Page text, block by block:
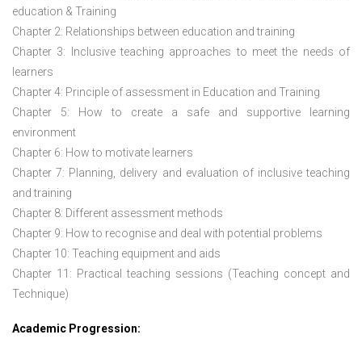
education & Training
Chapter 2: Relationships between education and training
Chapter 3: Inclusive teaching approaches to meet the needs of
learners
Chapter 4: Principle of assessment in Education and Training
Chapter 5: How to create a safe and supportive learning
environment
Chapter 6: How to motivate learners
Chapter 7: Planning, delivery and evaluation of inclusive teaching
and training
Chapter 8: Different assessment methods
Chapter 9: How to recognise and deal with potential problems
Chapter 10: Teaching equipment and aids
Chapter 11: Practical teaching sessions (Teaching concept and
Technique)
Academic Progression: